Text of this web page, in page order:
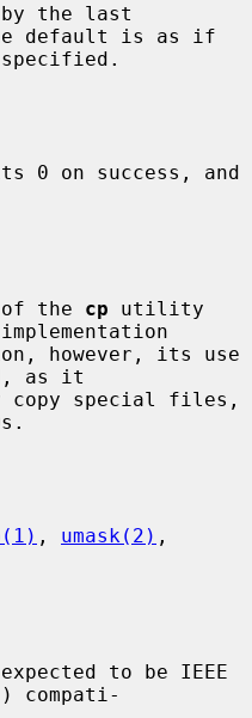
by the last
0 on success, and
of the
cp utility
as it
, umask(2)
to be IEEE
compati-